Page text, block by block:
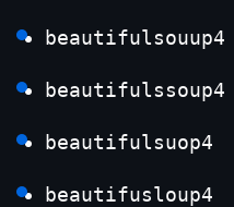
beautifulsouup4
beautifulssoup4
beautifulsuop4
beautifusloup4